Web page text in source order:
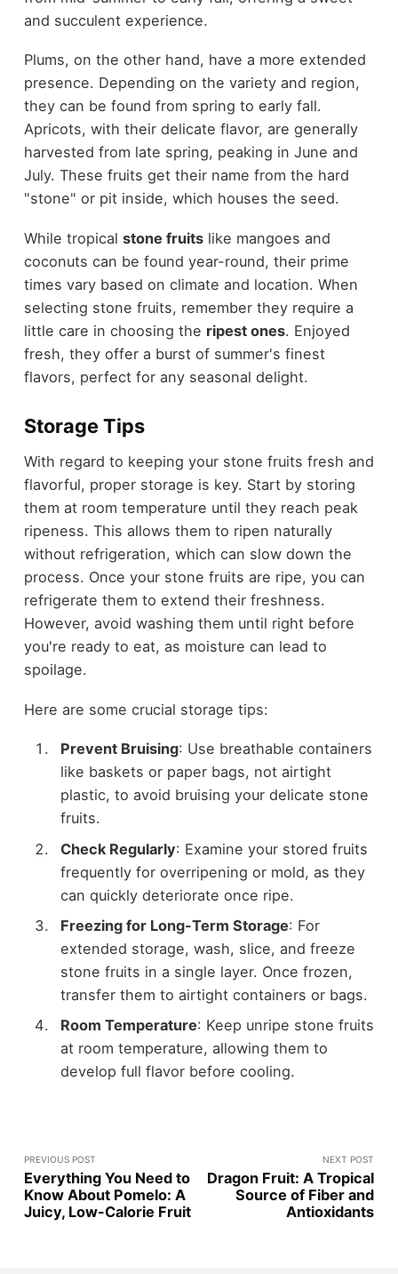
and succulent experience.
Plums, on the other hand, have a more extended
presence. Depending on the variety and region,
they can be found from spring to early fall.
Apricots, with their delicate flavor, are generally
harvested from late spring, peaking in June and
July. These fruits get their name from the hard
"stone" or pit inside, which houses the seed.
While tropical stone fruitslike mangoes and
coconuts can be found year-round, their prime
times vary based on climate and location. When
selecting stone fruits, remember they require a
little care in choosing the ripest ones. Enjoyed
fresh, they offer a burst of summer's finest
flavors, perfect for any seasonal delight.
Storage Tips
With regard to keeping your stone fruits fresh and
flavorful, proper storage is key. Start by storing
them at room temperature until they reach peak
ripeness. This allows them to ripen naturally
without refrigeration, which can slow down the
process. Once your stone fruits are ripe, you can
refrigerate them to extend their freshness.
However, avoid washing them until right before
you're ready to eat, as moisture can lead to
spoilage.
Here are some crucial storage tips:
Prevent Bruising: Use breathable containers
like baskets or paper bags, not airtight
plastic, to avoid bruising your delicate stone
fruits.
Check Regularly: Examine your stored fruits
frequently for overripening or mold, as they
can quickly deteriorate once ripe.
Freezing for Long-Term Storage: For
extended storage, wash, slice, and freeze
stone fruits in a single layer. Once frozen,
transfer them to airtight containers or bags.
Room Temperature: Keep unripe stone fruits
at room temperature, allowing them to
develop full flavor before cooling.
PREVIOUS POST
Everything You Need to
Know About Pomelo: A
Juicy, Low-Calorie Fruit
NEXT POST
Dragon Fruit: A Tropical
Source of Fiber and
Antioxidants